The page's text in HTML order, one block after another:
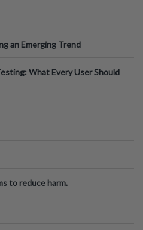
an Emerging Trend
What Every User Should
to reduce harm.